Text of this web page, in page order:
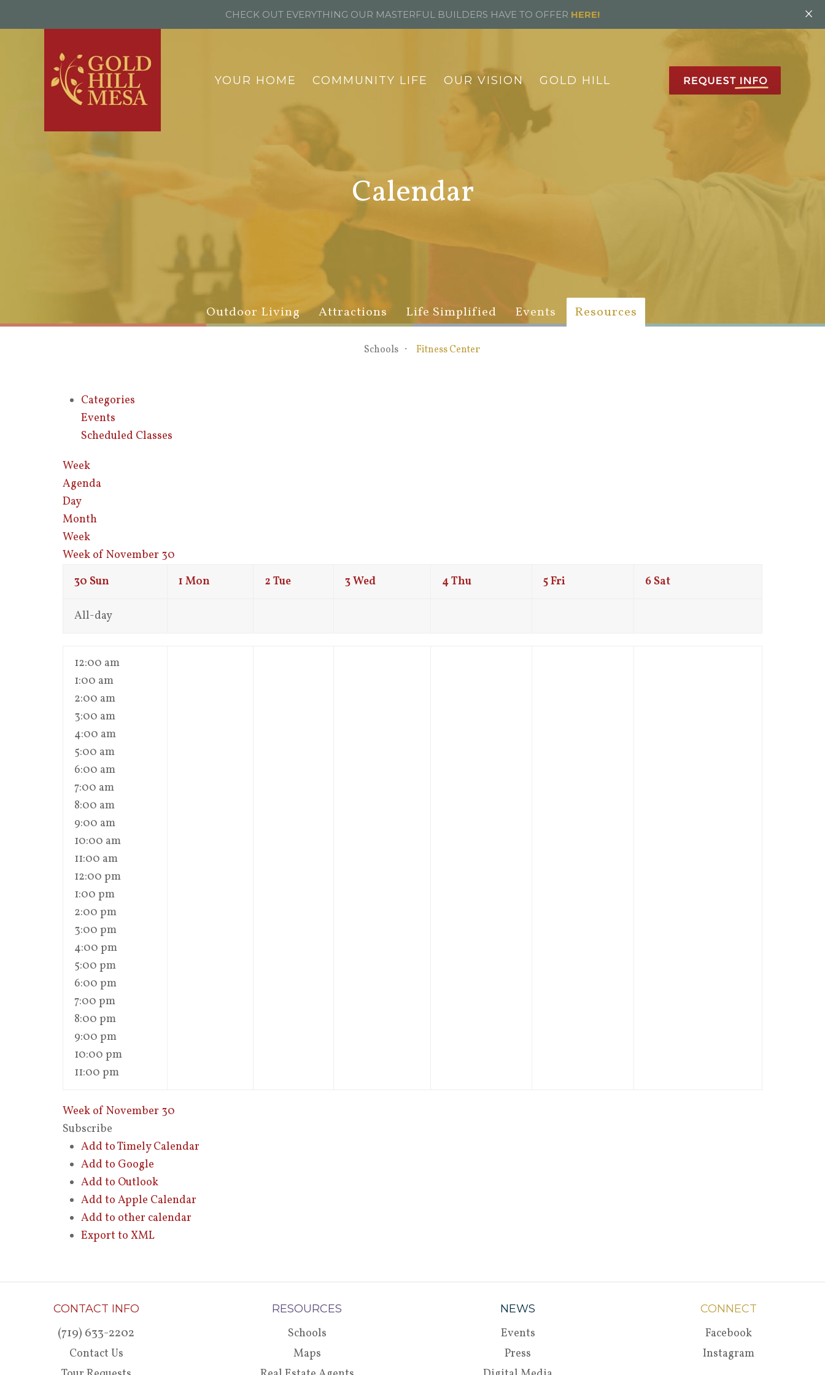
YOUR HOME COMMUNITY LIFE OUR VISION GOLD HILL
Calendar
Outdoor Living Attractions Life Simplified Events Resources
Schools Fitness Center
Categories
Events
Scheduled Classes
Week
Agenda
Day
Month
Week
Week of November 30
30 Sun 1 Mon 2 Tue 3Wed 4Thu 5Fri 6Sat
All-day
12:00 am
1:00 am
2:00 am
3:00 am
4:00 am
5:00 am
6:00 am
7:00 am
8:00 am
9:00 am
10:00 am
11:00 am
12:00 pm
1:00 pm
2:00 pm
3:00 pm
4:00 pm
5:00 pm
6:00 pm
7:00 pm
8:00 pm
9:00 pm
10:00 pm
11:00 pm
Week of November 30
Subscribe
Add to Timely Calendar
Add to Google
Add to Outlook
Add to Apple Calendar
Add to other calendar
Export to XML
CONTACT INFO
(719) 633-2202
Contact Us
RESOURCES
Schools
Maps
NEWS
Events
Press
CONNECT
Facebook
Instagram
CHECK OUT EVERYTHING OUR MASTERFUL BUILDERS HAVE TO OFFER HERE! ×